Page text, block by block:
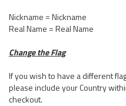
Nickname = Nickname
Real Name = Real Name
Change the Flag
If you wish to have a different
please include your Country
checkout.